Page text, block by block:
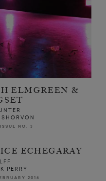
ELMGREEN &
ISSUE NO. 3
ECHEGARAY
PERRY
2016